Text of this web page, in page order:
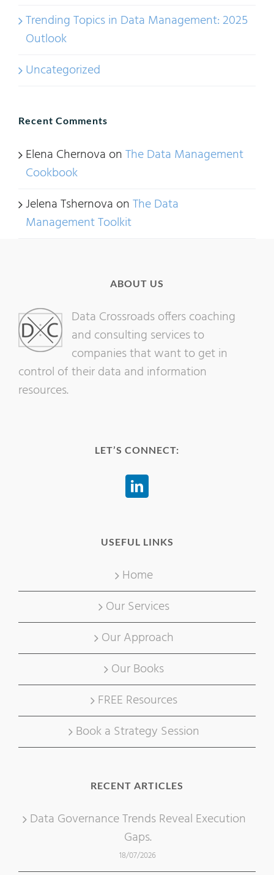
Trending Topics in Data Management: 2025
Outlook
Uncategorized
Recent Comments
Elena Chernova onThe Data Management
Cookbook
Jelena Tshernova onThe Data
Management Toolkit
ABOUT US
Data Crossroads offers coaching
and consulting services to
companies that want to get in
control of their data and information
resources.
LET’S CONNECT:
USEFUL LINKS
Home
Our Services
Our Approach
Our Books
FREE Resources
Book a Strategy Session
RECENT ARTICLES
Data Governance Trends Reveal Execution
Gaps.
18/07/2026